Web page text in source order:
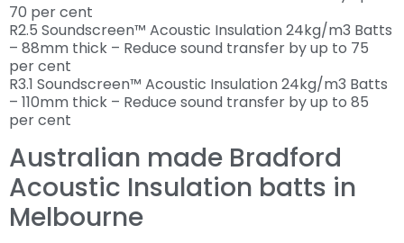
70 per cent
R2.5 Soundscreen™ Acoustic Insulation 24kg/m3 Batts
– 88mm thick – Reduce sound transfer by up to 75
per cent
R3.1 Soundscreen™ Acoustic Insulation 24kg/m3 Batts
– 110mm thick – Reduce sound transfer by up to 85
per cent
Australian made Bradford
Acoustic Insulation batts in
Melbourne